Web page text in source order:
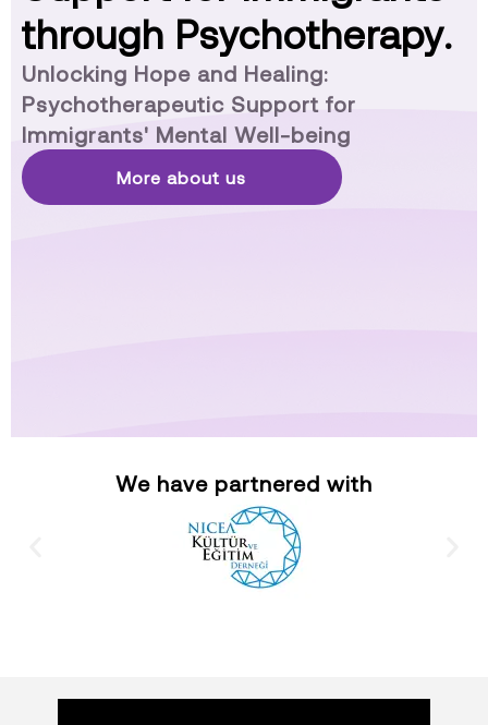
through Psychotherapy.
Unlocking Hope and Healing:
Psychotherapeutic Support for
Immigrants' Mental Well-being
More about us
We have partnered with